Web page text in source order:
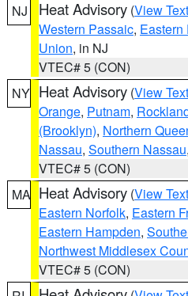
NJ
Heat Advisory (View Text
Western Passaic, Eastern
Union, in NJ
VTEC# 5 (CON)
NY Heat Advisory (View Text
Orange, Putnam,
(Brooklyn), Northern
Nassau, Southern Nassau
VTEC# 5 (CON)
MA Heat Advisory (View Text
Eastern Norfolk, Eastern
Eastern Hampden,
Northwest Middlesex
VTEC# 5 (CON)